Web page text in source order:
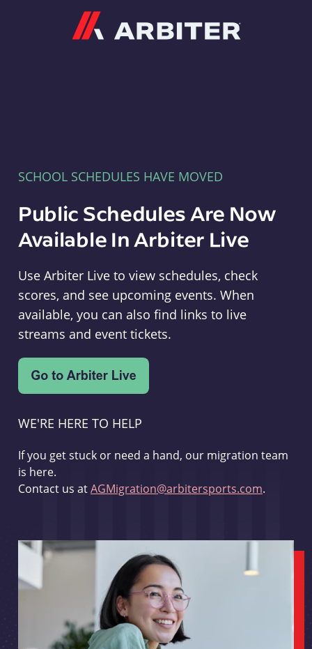
SCHOOL SCHEDULES HAVE MOVED
Public Schedules Are Now
Available In Arbiter Live
Use Arbiter Live to view schedules, check
scores, and see upcoming events. When
available, you can also find links to live
streams and event tickets.
WE'RE HERE TO HELP
If you get stuck or need a hand, our migration team
is here.
Contact us atAGMigration@arbitersports.com.